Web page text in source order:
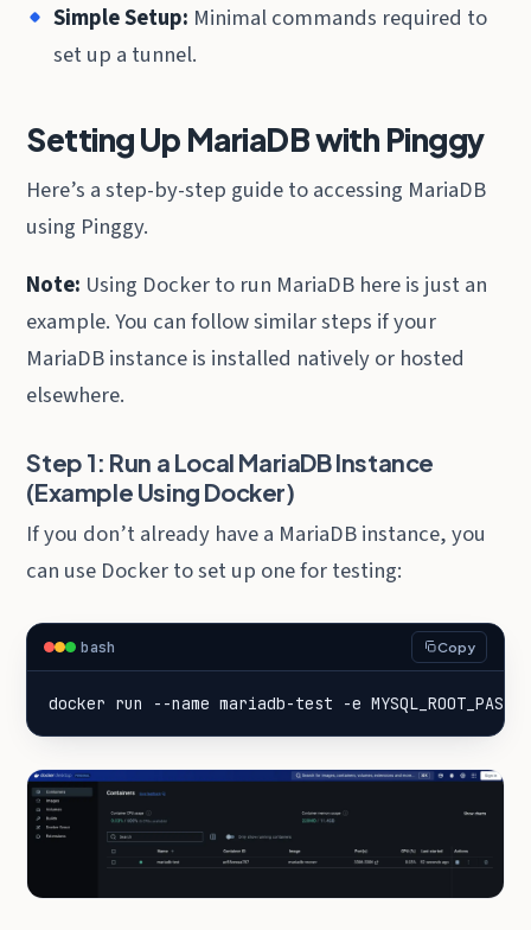
Simple Setup: Minimal commands required to
set up a tunnel.
Setting Up MariaDB with Pinggy
Here’s a step-by-step guide to accessing MariaDB
using Pinggy.
Note: Using Docker to run MariaDB here is just an
example. You can follow similar steps if your
MariaDB instance is installed natively or hosted
elsewhere.
Step 1: Run a Local MariaDB Instance
(Example Using Docker)
If you don’t already have a MariaDB instance, you
can use Docker to set up one for testing:
bash Copy
docker run --name mariadb-test -e